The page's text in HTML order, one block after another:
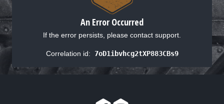
An Error Occurred
If the error persists, please contact support.
Correlation id: 7oD1ibvhcg2tXP883CBs9